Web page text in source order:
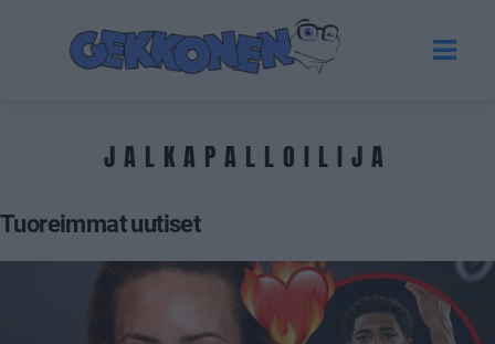
JALKAPALLOILIJA
Tuoreimmat uutiset